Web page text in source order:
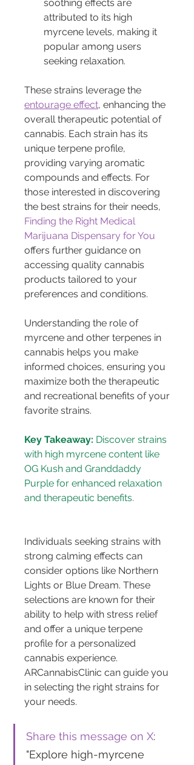
soothing effects are
attributed to its high
myrcene levels, making it
popular among users
seeking relaxation.
These strains leverage the
entourage effect, enhancing the
overall therapeutic potential of
cannabis. Each strain has its
unique terpene profile,
providing varying aromatic
compounds and effects. For
those interested in discovering
the best strains for their needs,
Finding the Right Medical
Marijuana Dispensary for You
offers further guidance on
accessing quality cannabis
products tailored to your
preferences and conditions.
Understanding the role of
myrcene and other terpenes in
cannabis helps you make
informed choices, ensuring you
maximize both the therapeutic
and recreational benefits of your
favorite strains.
Key Takeaway: Discover strains
with high myrcene content like
OG Kush and Granddaddy
Purple for enhanced relaxation
Individuals seeking strains with
strong calming effects can
consider options like Northern
Lights or Blue Dream. These
selections are known for their
ability to help with stress relief
and offer a unique terpene
profile for a personalized
cannabis experience.
ARCannabisClinic can guide you
in selecting the right strains for
your needs.
Share this message on X:
"Explore high-myrcene